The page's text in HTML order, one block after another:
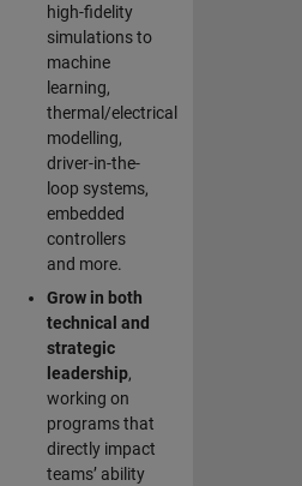
high-fidelity
simulations to
machine
learning,
thermal/electrical
modelling,
driver-in-the-
loop systems,
embedded
controllers
and more.
Grow in both
technical and
strategic
leadership,
working on
programs that
directly impact
teams’ ability